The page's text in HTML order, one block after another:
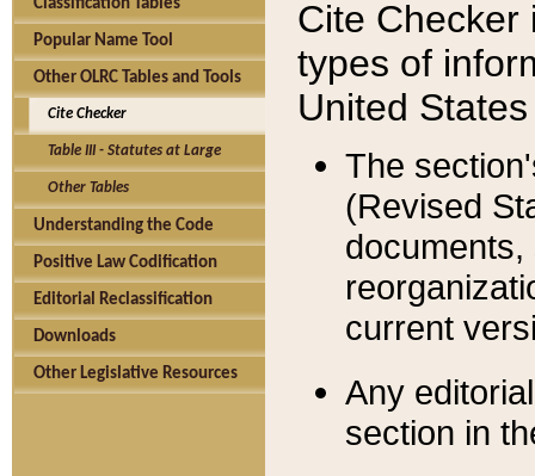
Classification Tables
Popular Name Tool
Other OLRC Tables and Tools
Cite Checker
Table III - Statutes at Large
Other Tables
Understanding the Code
Positive Law Codification
Editorial Reclassification
Downloads
Other Legislative Resources
Cite Checker
types of
United
The
(Revised
current
Any
section in